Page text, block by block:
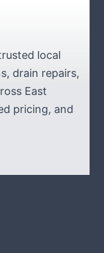
local
drain repairs,
East
pricing, and